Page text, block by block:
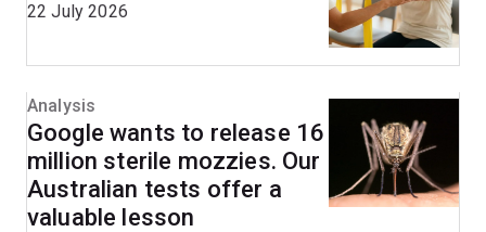
22 July 2026
Analysis
Google wants to release 16
million sterile mozzies. Our
Australian tests offer a
valuable lesson